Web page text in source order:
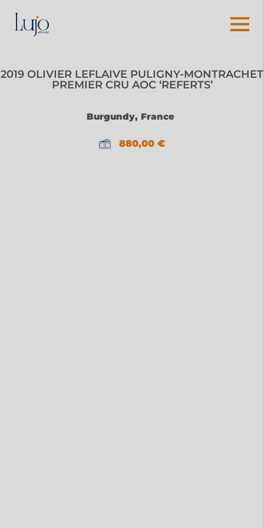
2019 OLIVIER LEFLAIVE PULIGNY-MONTRACHET
PREMIER CRU AOC ‘REFERTS’
Burgundy, France
880,00 €